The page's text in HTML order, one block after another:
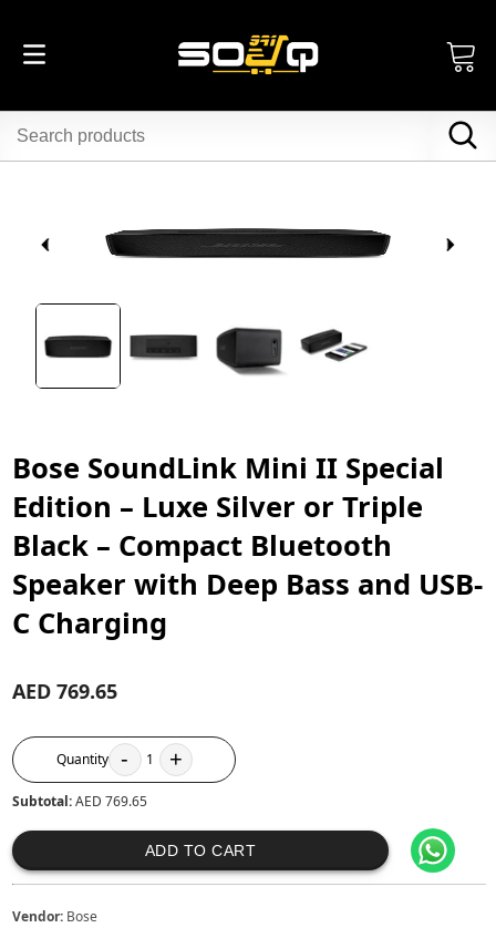
Bose SoundLink Mini II Special
Edition – Luxe Silver or Triple
Black – Compact Bluetooth
Speaker with Deep Bass and USB-
C Charging
AED 769.65
Quantity - 1 +
Subtotal:AED 769.65
ADD TO CART
Vendor: Bose